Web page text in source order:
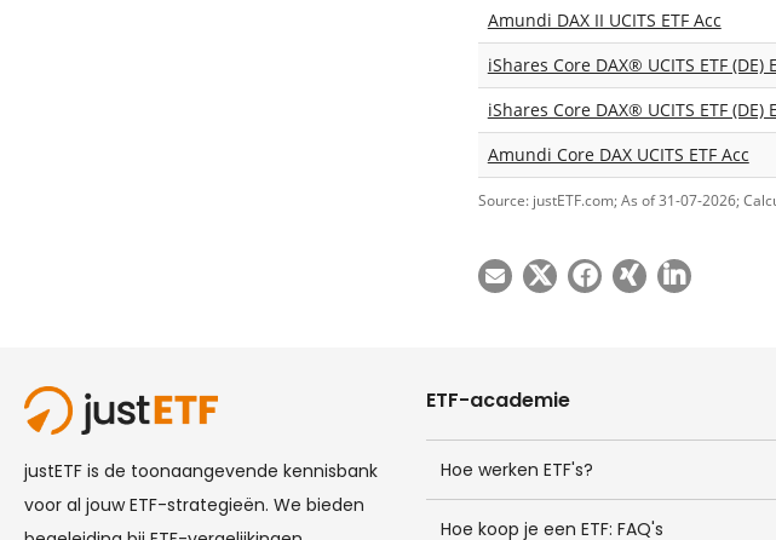
Amundi DAX II UCITS ETF Acc
iShares Core DAX® UCITS ETF (DE)
iShares Core DAX® UCITS ETF (DE)
Amundi Core DAX UCITS ETF Acc
Source: justETF.com; As of 31-07-2026;